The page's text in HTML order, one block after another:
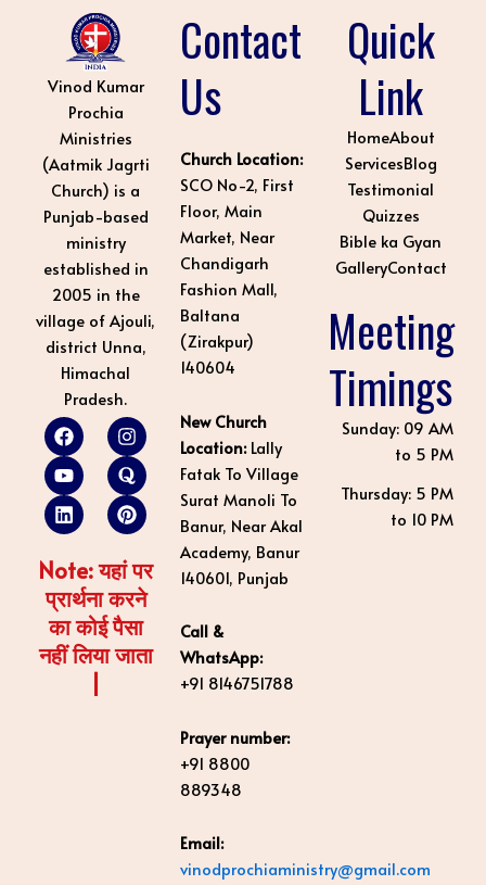
Contact
Us
Church Location:
SCO No-2, First
Floor, Main
Market, Near
Chandigarh
Fashion Mall,
Baltana
(Zirakpur)
140604
New Church
Location:Lally
Fatak To Village
Surat Manoli To
Banur, Near Akal
Academy, Banur
140601, Punjab
Call &
WhatsApp:
+91 8146751788
Prayer number:
+91 8800
889348
Email:
vinodprochiaministry@gmail.com
Vinod Kumar
Prochia
Ministries
(Aatmik Jagrti
Church) is a
Punjab-based
ministry
established in
2005 in the
village of Ajouli,
district Unna,
Himachal
Pradesh.
F
a
c
e
b
o
o
k
I
n
s
t
a
g
r
a
m
Y
o
u
t
u
b
e
Q
u
o
r
a
L
i
n
k
e
d
i
n
P
i
n
t
e
r
e
s
t
Note: यहां पर
प्रार्थना करने
का कोई पैसा
नहीं लिया जाता
Quick
Link
HomeAbout
ServicesBlog
Testimonial
Quizzes
Bible ka Gyan
GalleryContact
Meeting
Timings
Sunday: 09 AM
to 5 PM
Thursday: 5 PM
to 10 PM